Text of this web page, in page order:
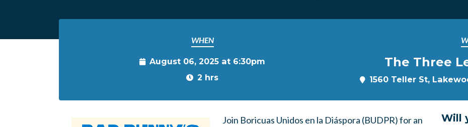
WHEN
August 06, 2025 at 6:30pm
2 hrs
The Three
1560 Teller St,
Join Boricuas Unidos en la Diáspora (BUDPR) for an
Will